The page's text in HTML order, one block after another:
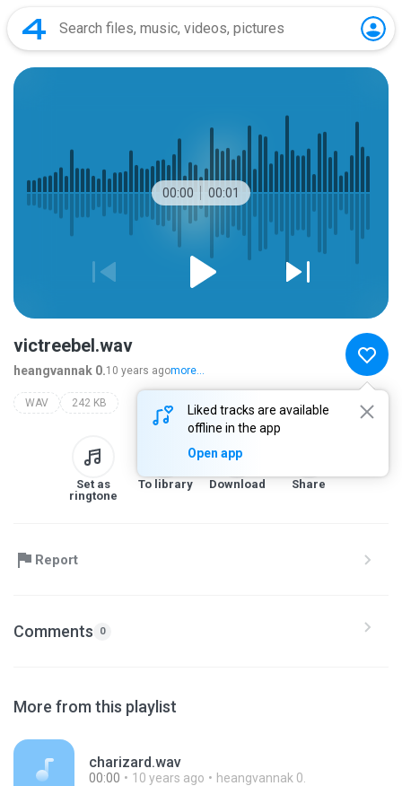
00:00 00:01
Liked tracks are available
offline in the app
Open app
victreebel.wav
heangvannak 0.10 years agomore...
WAV 242 KB
Set as
ringtone
To library Download Share
Report
Comments 0
More from this playlist
charizard.wav
00:00 10 years ago heangvannak 0.